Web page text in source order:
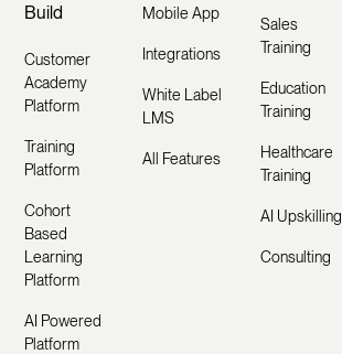
Build
Customer
Academy
Platform
Training
Platform
Cohort
Based
Learning
Platform
AI Powered
Platform
Mobile App
Integrations
White Label
LMS
All Features
Sales
Training
Education
Training
Healthcare
Training
AI Upskilling
Consulting